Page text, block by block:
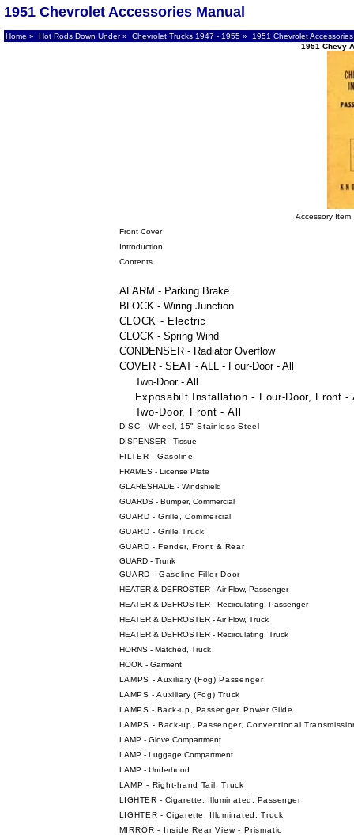
1951 Chevrolet Accessories Manual
Home » Hot Rods Down Under » Chevrolet Trucks 1947 - 1955 » 1951 Chevrolet
1951 Chevy
Accessory Item
Front Cover
Introduction
Contents
ALARM - Parking Brake
BLOCK - Wiring Junction
CLOCK - Electric
CLOCK - Spring Wind
CONDENSER - Radiator Overflow
COVER - SEAT - ALL - Four-Door - All
Two-Door - All
Exposabilt Installation - Four-Door, Front -
Two-Door, Front - All
DISC - Wheel, 15" Stainless Steel
DISPENSER - Tissue
FILTER - Gasoline
FRAMES - License Plate
GLARESHADE - Windshield
GUARDS - Bumper, Commercial
GUARD - Grille, Commercial
GUARD - Grille Truck
GUARD - Fender, Front & Rear
GUARD - Trunk
GUARD - Gasoline Filler Door
HEATER & DEFROSTER - Air Flow, Passenger
HEATER & DEFROSTER - Recirculating, Passenger
HEATER & DEFROSTER - Air Flow, Truck
HEATER & DEFROSTER - Recirculating, Truck
HORNS - Matched, Truck
HOOK - Garment
LAMPS - Auxiliary (Fog) Passenger
LAMPS - Auxiliary (Fog) Truck
LAMPS - Back-up, Passenger, Power Glide
LAMPS - Back-up, Passenger, Conventional
LAMP - Glove Compartment
LAMP - Luggage Compartment
LAMP - Underhood
LAMP - Right-hand Tail, Truck
LIGHTER - Cigarette, Illuminated, Passenger
LIGHTER - Cigarette, Illuminated, Truck
MIRROR - Inside Rear View - Prismatic